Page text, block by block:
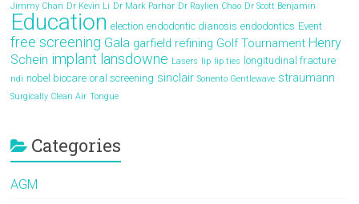
Jimmy Chan Dr Kevin Li Dr Mark Parhar Dr Raylien Chao Dr Scott Benjamin
Education election endodontic dianosis endodontics Event
free screening Gala garfield refining Golf Tournament Henry
Schein implant lansdowne Lasers lip lip ties longitudinal fracture
ndi nobel biocare oral screening sinclair Sonento Gentlewave straumann
Surgically Clean Air Tongue
Categories
AGM